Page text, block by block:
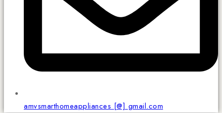
amvsmarthomeappliances [@] gmail.com